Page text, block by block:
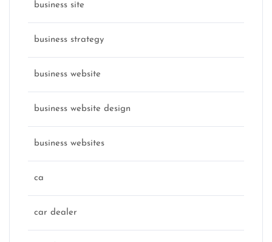
business site
business strategy
business website
business website design
business websites
ca
car dealer